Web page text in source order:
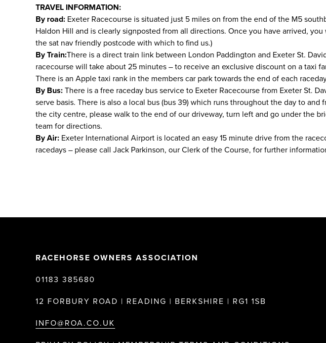
TRAVEL INFORMATION:
By road: Exeter Racecourse is situated just 5 miles on from the end of the M5
Haldon Hill and is clearly signposted from all directions. Once you have arrived,
the sat nav friendly postcode with which to find us.)
By Train:There is a direct train link between London Paddington and Exeter St.
racecourse will take about 25 minutes – to receive an exclusive discount on a taxi
There is an Apple taxi rank in the members car park towards the end of each
By Bus: There is a free raceday bus service to Exeter Racecourse from Exeter St.
serve basis. There is also a local bus (bus 39) which runs throughout the day to
the city centre, please walk to the end of our driveway, turn left and go under the
team for directions.
By Air: Exeter International Airport is located an easy 15 minute drive from the
racedays – please call Jack Parkinson, our Clerk of the Course, for further
RACEHORSE OWNERS ASSOCIATION
01183 385680
12 FORBURY ROAD | READING | BERKSHIRE | RG1 1SB
INFO@ROA.CO.UK